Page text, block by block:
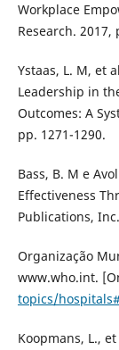
Workplace
Research. 2017,
Ystaas, L. M, et
Leadership in
Outcomes: A
pp. 1271-1290.
Bass, B. M e
Effectiveness
Publications,
Organização
www.who.int.
topics/
Koopmans, L.,